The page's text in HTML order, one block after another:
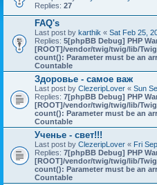
Replies: 27
FAQ's
Last post by karthik « Sat Feb 25,
Replies: 5[phpBB Debug] PHP
[ROOT]/vendor/twig/twig/lib/
count(): Parameter must be an
Countable
Здоровье - самое важ
Last post by ClezeripLover « Sun
Replies: 7[phpBB Debug] PHP
[ROOT]/vendor/twig/twig/lib/
count(): Parameter must be an
Countable
Ученье - свет!!!
Last post by ClezeripLover « Fri
Replies: 7[phpBB Debug] PHP
[ROOT]/vendor/twig/twig/lib/
count(): Parameter must be an
Countable